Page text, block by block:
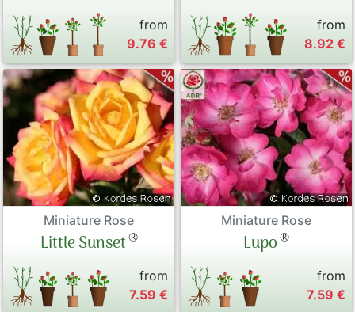
from
9.76 €
from
8.92 €
Miniature Rose
Little Sunset®
from
7.59 €
Miniature Rose
Lupo®
from
7.59 €